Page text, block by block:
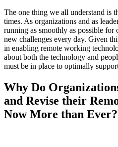
The one thing we all understand is
times. As organizations and as
running as smoothly as possible
new challenges every day. Given
in enabling remote working
about both the technology and
must be in place to optimally
Why Do
and Revise their
Now More than Ever?